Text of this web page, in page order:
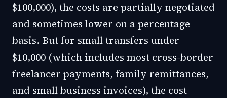
$100,000), the costs are partially negotiated
and sometimes lower on a percentage
basis. But for small transfers under
$10,000 (which includes most cross-border
freelancer payments, family remittances,
and small business invoices), the cost